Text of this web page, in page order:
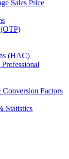
Sales Price
(HAC)
Conversion Factors
Statistics